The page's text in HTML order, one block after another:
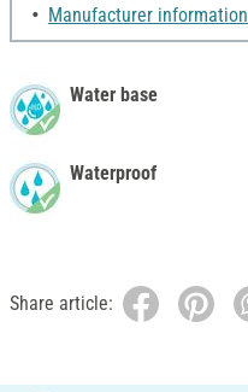
Manufacturer information
Water base
Waterproof
Share article: